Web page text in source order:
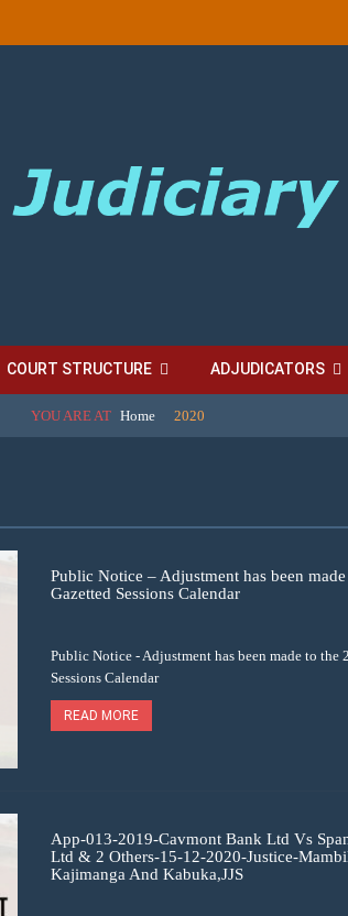
COURT STRUCTURE ADJUDICATORS
YOU ARE AT Home 2020
Public Notice – Adjustment has been
Gazetted Sessions Calendar
Public Notice - Adjustment has been made to the
Sessions Calendar
READ MORE
App-013-2019-Cavmont Bank Ltd Vs
Ltd & 2 Others-15-12-2020-Justice-
Kajimanga And Kabuka,JJS